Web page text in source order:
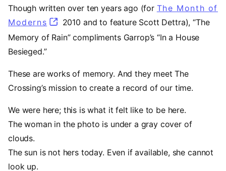
Though written over ten years ago (for The Month of
Moderns (opens in a new tab)
2010 and to feature Scott Dettra), “The
Memory of Rain” compliments Garrop’s “In a House
Besieged.”
These are works of memory. And they meet The
Crossing’s mission to create a record of our time.
We were here; this is what it felt like to be here.
The woman in the photo is under a gray cover of
clouds.
The sun is not hers today. Even if available, she cannot
look up.